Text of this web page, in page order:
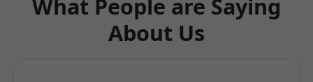
What People are Saying
About Us